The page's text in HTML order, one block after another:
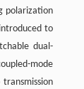
polarization
to
dual-
mode